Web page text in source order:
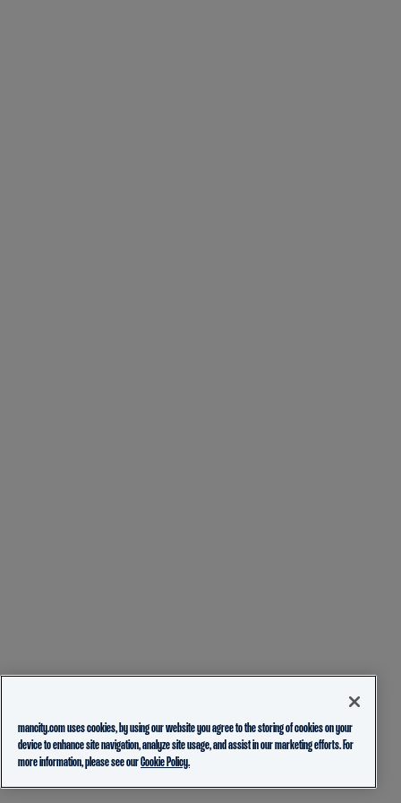
mancity.com uses cookies, by using our website you agree to the storing of cookies on your
device to enhance site navigation, analyze site usage, and assist in our marketing efforts. For
more information, please see ourCookie Policy.